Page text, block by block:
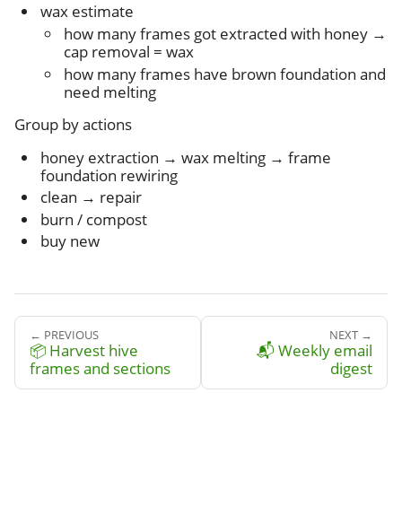
wax estimate
how many frames got extracted with honey →
cap removal = wax
how many frames have brown foundation and
need melting
Group by actions
honey extraction → wax melting → frame
foundation rewiring
clean → repair
burn / compost
buy new
← PREVIOUS
📦 Harvest hive
frames and sections
NEXT →
📬 Weekly email
digest